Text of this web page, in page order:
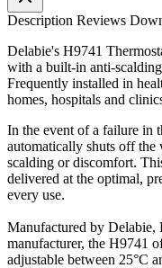
Description Reviews
Delabie's H9741
with a built-in anti-
Frequently installed in
homes, hospitals and
In the event of a failure in
automatically shuts off
scalding or discomfort.
delivered at the optimal,
every use.
Manufactured by Delabie,
manufacturer, the H9741
adjustable between 25°C